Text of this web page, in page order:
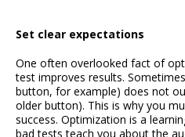
Set clear expectations
One often overlooked fact of
test improves results.
button, for example) does not
older button). This is why you
success. Optimization is a
bad tests teach you about the